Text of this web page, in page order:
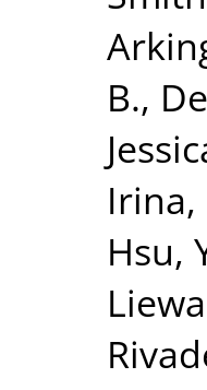
B.,
Irina,
Hsu,